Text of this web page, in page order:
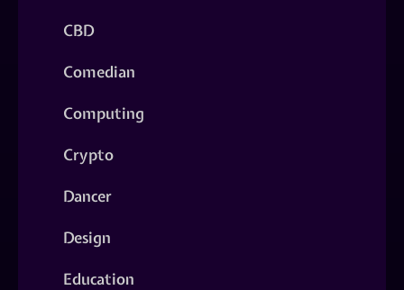
CBD
Comedian
Computing
Crypto
Dancer
Design
Education